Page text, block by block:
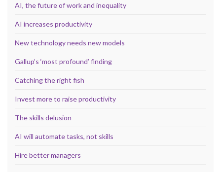
AI, the future of work and inequality
AI increases productivity
New technology needs new models
Gallup’s ‘most profound’ finding
Catching the right fish
Invest more to raise productivity
The skills delusion
AI will automate tasks, not skills
Hire better managers